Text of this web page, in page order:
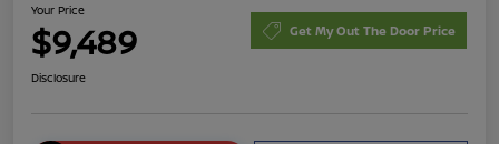
Your Price
$9,489 Get My Out The Door Price
Disclosure